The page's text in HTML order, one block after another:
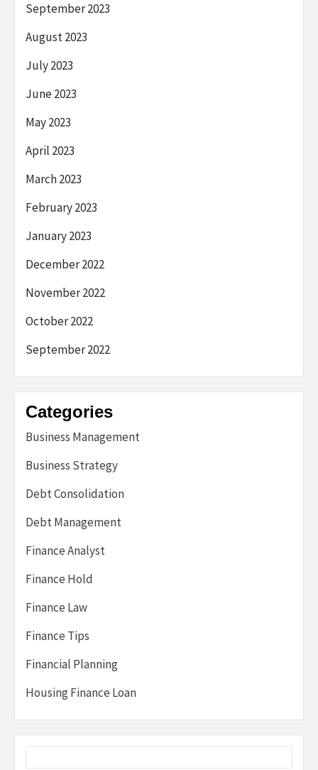
September 2023
August 2023
July 2023
June 2023
May 2023
April 2023
March 2023
February 2023
January 2023
December 2022
November 2022
October 2022
September 2022
Categories
Business Management
Business Strategy
Debt Consolidation
Debt Management
Finance Analyst
Finance Hold
Finance Law
Finance Tips
Financial Planning
Housing Finance Loan